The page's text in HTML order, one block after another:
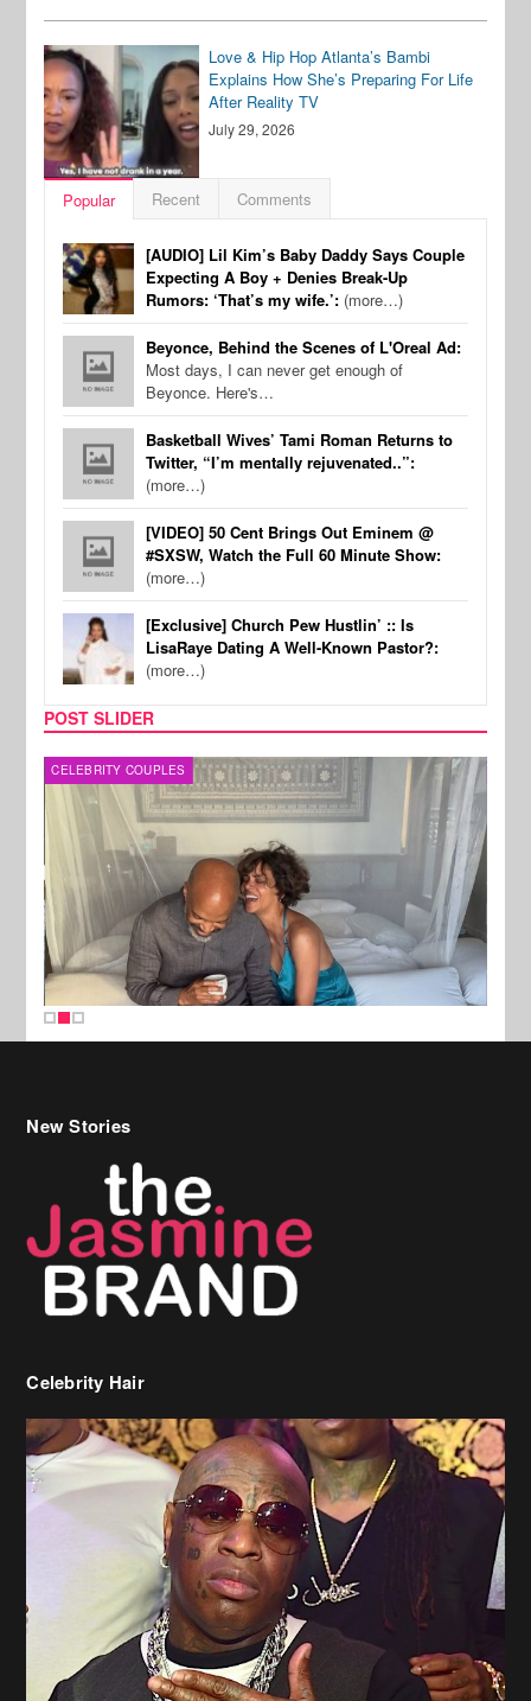
Love & Hip Hop Atlanta’s Bambi
Explains How She’s Preparing For Life
After Reality TV
July 29, 2026
Popular Recent Comments
[AUDIO] Lil Kim’s Baby Daddy Says Couple
Expecting A Boy + Denies Break-Up
Rumors: ‘That’s my wife.’: (more…)
Beyonce, Behind the Scenes of L'Oreal Ad:
Most days, I can never get enough of
Beyonce. Here's…
Basketball Wives’ Tami Roman Returns to
Twitter, “I’m mentally rejuvenated..”:
(more…)
[VIDEO] 50 Cent Brings Out Eminem @
#SXSW, Watch the Full 60 Minute Show:
(more…)
[Exclusive] Church Pew Hustlin’ :: Is
LisaRaye Dating A Well-Known Pastor?:
(more…)
POST SLIDER
CELEBRITY COUPLES
New Stories
Celebrity Hair